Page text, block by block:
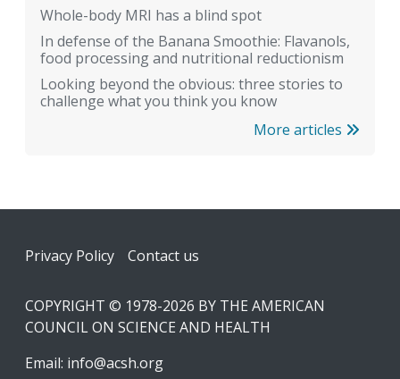
Whole-body MRI has a blind spot
In defense of the Banana Smoothie: Flavanols,
food processing and nutritional reductionism
Looking beyond the obvious: three stories to
challenge what you think you know
More articles
Footer
Privacy Policy Contact us
COPYRIGHT © 1978-2026 BY THE AMERICAN
COUNCIL ON SCIENCE AND HEALTH
Email: info@acsh.org